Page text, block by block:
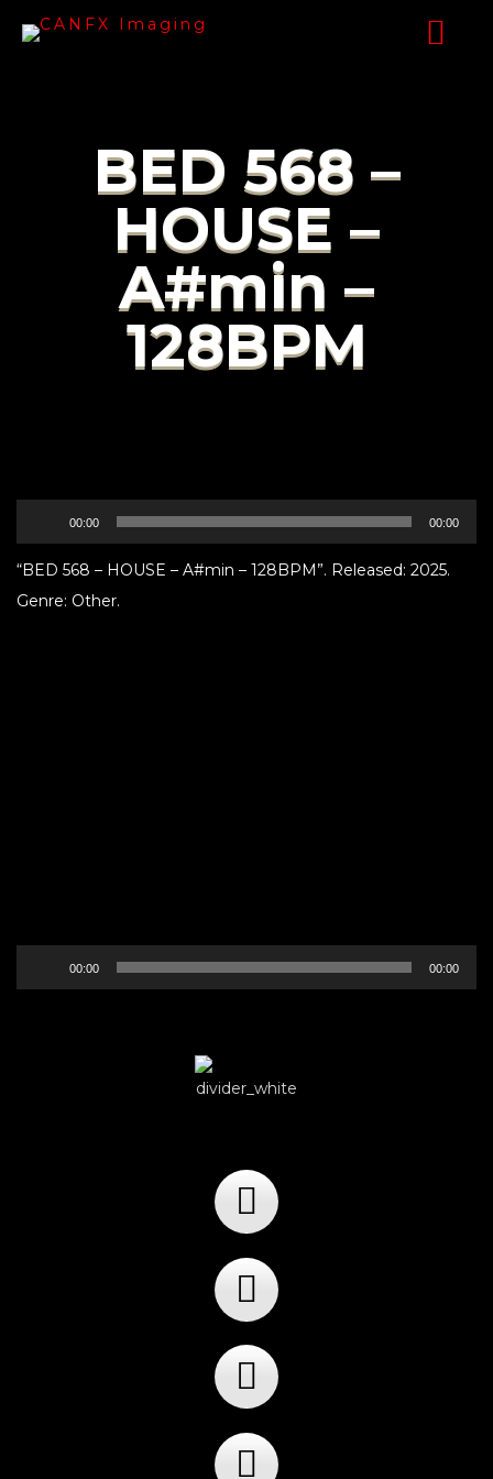
BED 568 –
HOUSE –
A#min –
128BPM
Player
00:00 00:00
“BED 568 – HOUSE – A#min – 128BPM”. Released: 2025.
Genre: Other.
Player
00:00 00:00